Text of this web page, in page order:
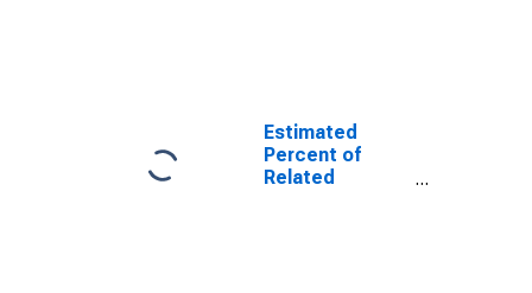
Poverty for
Lamar County,
AL
Estimated
Percent of
Related